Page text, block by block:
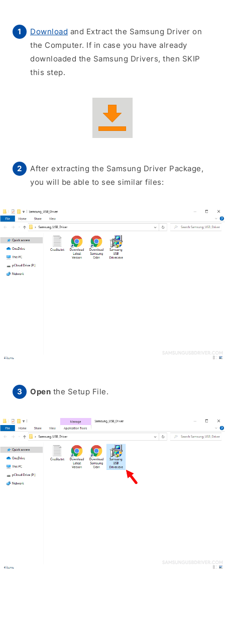
Download and Extract the Samsung Driver on
the Computer. If in case you have already
downloaded the Samsung Drivers, then SKIP
this step.
After extracting the Samsung Driver Package,
you will be able to see similar files:
Open the Setup File.